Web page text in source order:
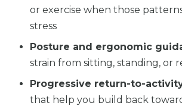
or exercise when those
stress
Posture and ergonomic
strain from sitting, standing, or
Progressive return-to-
that help you build back